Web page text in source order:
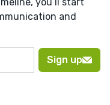
and
Sign up